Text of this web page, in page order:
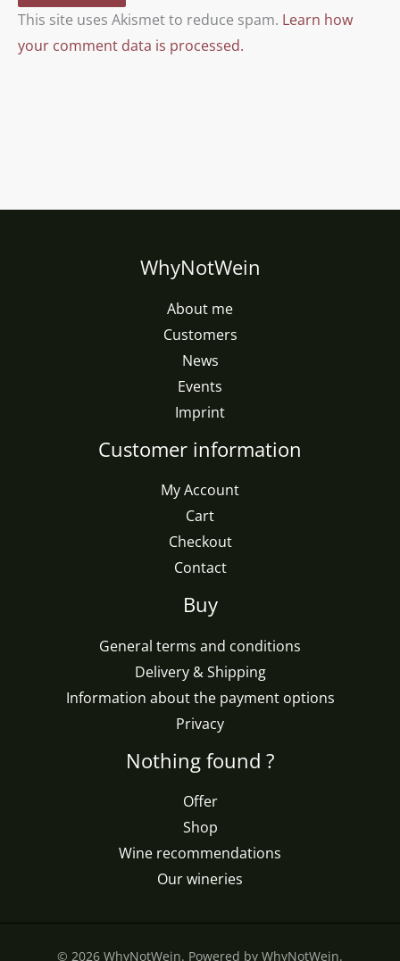
This site uses Akismet to reduce spam. Learn how
your comment data is processed.
WhyNotWein
About me
Customers
News
Events
Imprint
Customer information
My Account
Cart
Checkout
Contact
Buy
General terms and conditions
Delivery & Shipping
Information about the payment options
Privacy
Nothing found ?
Offer
Shop
Wine recommendations
Our wineries
© 2026 WhyNotWein. Powered by WhyNotWein.